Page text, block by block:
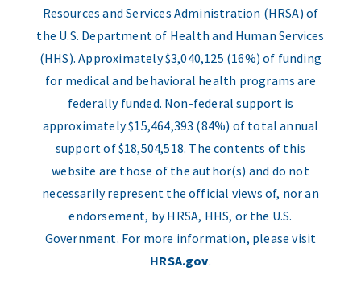
Resources and Services Administration (HRSA) of
the U.S. Department of Health and Human Services
(HHS). Approximately $3,040,125 (16%) of funding
for medical and behavioral health programs are
federally funded. Non-federal support is
approximately $15,464,393 (84%) of total annual
support of $18,504,518. The contents of this
website are those of the author(s) and do not
necessarily represent the official views of, nor an
endorsement, by HRSA, HHS, or the U.S.
Government. For more information, please visit
HRSA.gov.